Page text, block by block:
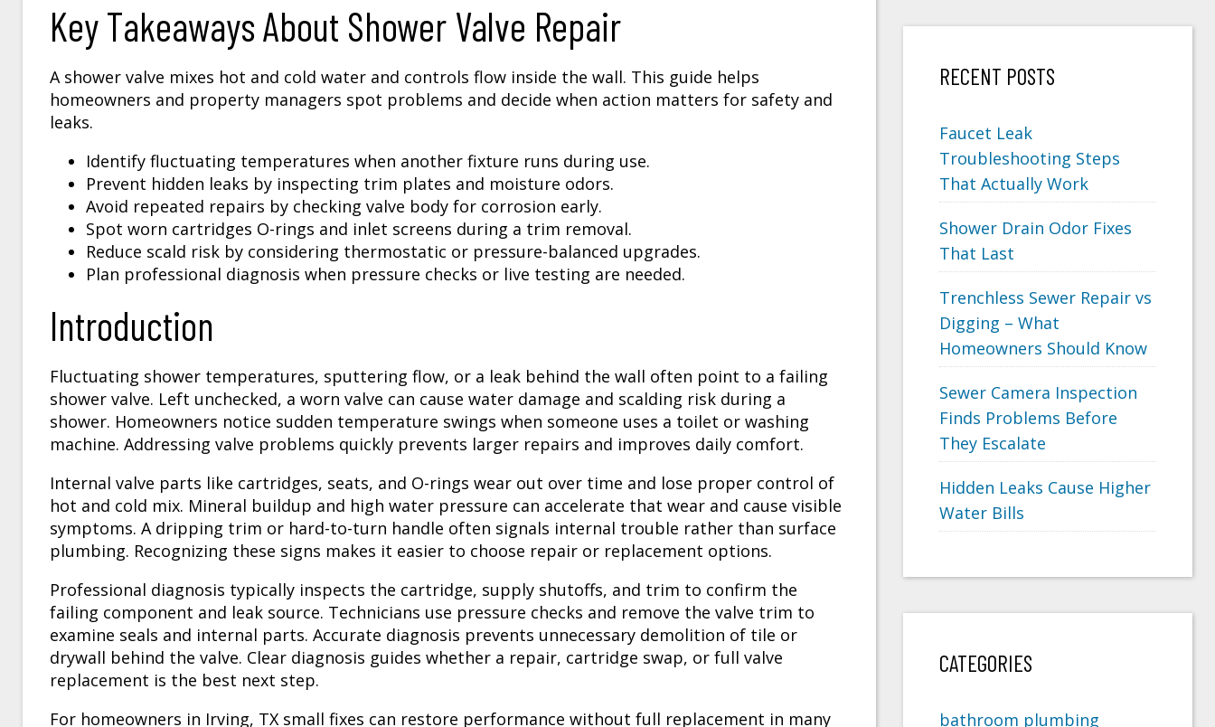
Key Takeaways About Shower Valve Repair
A shower valve mixes hot and cold water and controls flow inside the wall. This guide helps
homeowners and property managers spot problems and decide when action matters for safety and
leaks.
Identify fluctuating temperatures when another fixture runs during use.
Prevent hidden leaks by inspecting trim plates and moisture odors.
Avoid repeated repairs by checking valve body for corrosion early.
Spot worn cartridges O-rings and inlet screens during a trim removal.
Reduce scald risk by considering thermostatic or pressure-balanced upgrades.
Plan professional diagnosis when pressure checks or live testing are needed.
Introduction
Fluctuating shower temperatures, sputtering flow, or a leak behind the wall often point to a failing
shower valve. Left unchecked, a worn valve can cause water damage and scalding risk during a
shower. Homeowners notice sudden temperature swings when someone uses a toilet or washing
machine. Addressing valve problems quickly prevents larger repairs and improves daily comfort.
Internal valve parts like cartridges, seats, and O-rings wear out over time and lose proper control of
hot and cold mix. Mineral buildup and high water pressure can accelerate that wear and cause visible
symptoms. A dripping trim or hard-to-turn handle often signals internal trouble rather than surface
plumbing. Recognizing these signs makes it easier to choose repair or replacement options.
Professional diagnosis typically inspects the cartridge, supply shutoffs, and trim to confirm the
failing component and leak source. Technicians use pressure checks and remove the valve trim to
examine seals and internal parts. Accurate diagnosis prevents unnecessary demolition of tile or
drywall behind the valve. Clear diagnosis guides whether a repair, cartridge swap, or full valve
replacement is the best next step.
For homeowners in Irving, TX small fixes can restore performance without full replacement in many
RECENT POSTS
Faucet Leak
Troubleshooting Steps
That Actually Work
Shower Drain Odor Fixes
That Last
Trenchless Sewer Repair vs
Digging – What
Homeowners Should Know
Sewer Camera Inspection
Finds Problems Before
They Escalate
Hidden Leaks Cause Higher
Water Bills
CATEGORIES
bathroom plumbing